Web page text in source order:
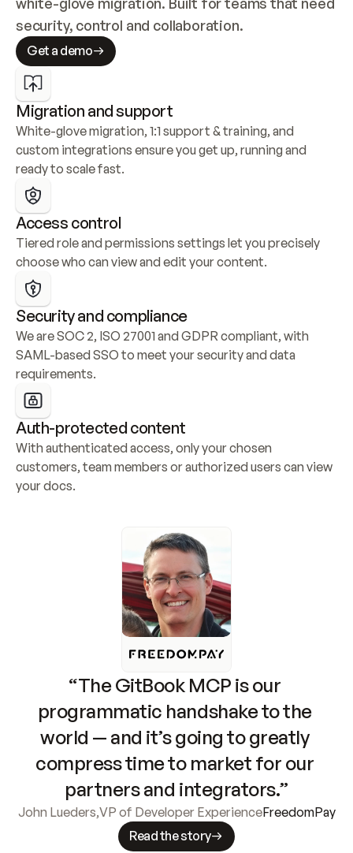
security, control and collaboration.
Get a demo
Migration and support
White-glove migration, 1:1 support & training, and
custom integrations ensure you get up, running and
ready to scale fast.
Access control
Tiered role and permissions settings let you precisely
choose who can view and edit your content.
Security and compliance
We are SOC 2, ISO 27001 and GDPR compliant, with
SAML-based SSO to meet your security and data
requirements.
Auth-protected content
With authenticated access, only your chosen
customers, team members or authorized users can view
your docs.
“The GitBook MCP is our
programmatic handshake to the
world — and it’s going to greatly
compress time to market for our
partners and integrators.”
John Lueders,VP of Developer ExperienceFreedomPay
Read the story